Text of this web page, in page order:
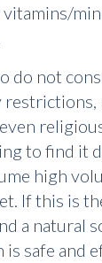
do not
restrictions,
to find it
high
If this is
a natural
safe and